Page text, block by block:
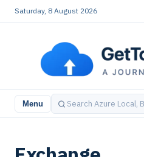
Saturday, 8 August 2026
Menu